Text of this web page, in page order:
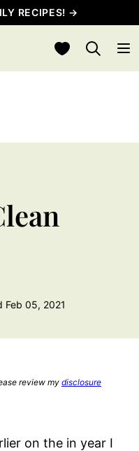
RECIPES! →
My Favorites
Feb 05, 2021
review my disclosure
on the in year I